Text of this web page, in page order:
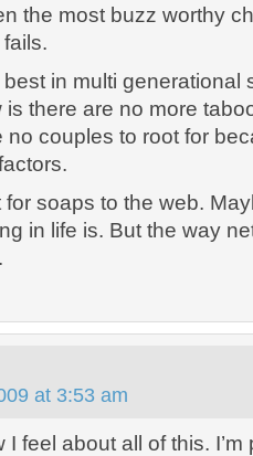
the most buzz worthy
in multi generational
there are no more
no couples to root for
soaps to the web.
in life is. But the way
at 3:53 am
I feel about all of this.